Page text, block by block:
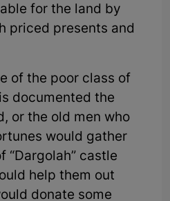
for the land by
priced presents and
of the poor class of
documented the
or the old men who
would gather
“Dargolah” castle
help them out
donate some